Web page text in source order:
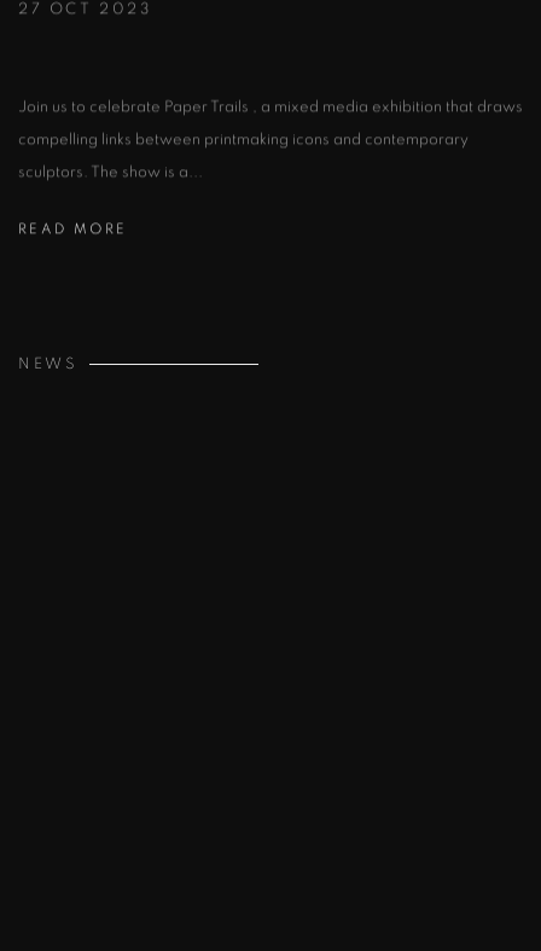
27 OCT 2023
Join us to celebrate Paper Trails , a mixed media exhibition that draws
compelling links between printmaking icons and contemporary
sculptors. The show is a...
READ MORE
NEWS